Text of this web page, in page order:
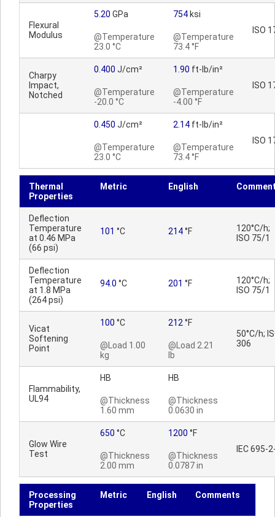
Flexural
Modulus
5.20 GPa
@Temperature
23.0 °C
754 ksi
@Temperature
73.4 °F
ISO
Charpy
Impact,
Notched
0.400 J/cm²
@Temperature
-20.0 °C
1.90 ft-lb/in²
@Temperature
-4.00 °F
ISO
0.450 J/cm²
@Temperature
23.0 °C
2.14 ft-lb/in²
@Temperature
73.4 °F
ISO
Thermal
Properties
Metric English
Deflection
Temperature
at 0.46 MPa
(66 psi)
101 °C 214°F
120°C/h;
ISO 75/1
Deflection
Temperature
at 1.8 MPa
(264 psi)
94.0 °C 201 °F
120°C/h;
ISO 75/1
Vicat
Softening
Point
100 °C
@Load 1.00
kg
212 °F
@Load 2.21
lb
50°C/h;
306
Flammability,
UL94
HB
@Thickness
1.60 mm
HB
@Thickness
0.0630 in
Glow Wire
Test
650 °C
@Thickness
2.00 mm
1200 °F
@Thickness
0.0787 in
IEC 695-
Processing
Properties
Metric English Comments